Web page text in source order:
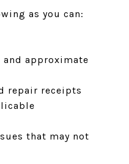
as you can:
approximate
repair receipts
that may not